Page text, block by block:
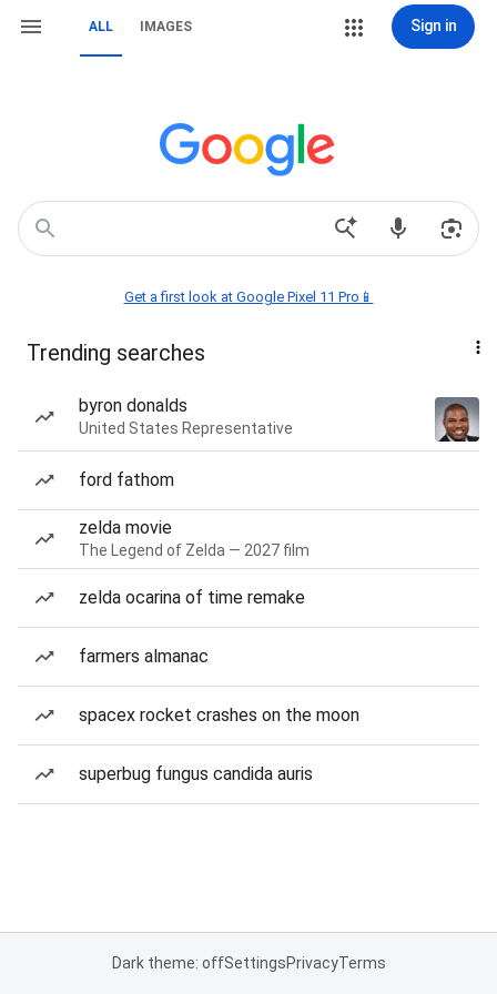
ALL IMAGES Sign in
Get a first look at Google Pixel 11 Pro📱
Trending searches
byron donalds
United States Representative
ford fathom
zelda movie
The Legend of Zelda — 2027 film
zelda ocarina of time remake
farmers almanac
spacex rocket crashes on the moon
superbug fungus candida auris
Dark theme: offSettingsPrivacyTerms